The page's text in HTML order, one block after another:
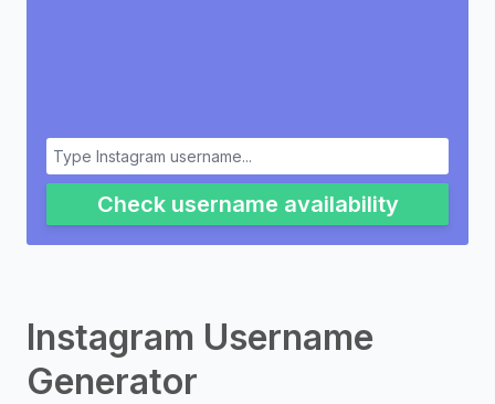
Check username availability
Instagram Username
Generator